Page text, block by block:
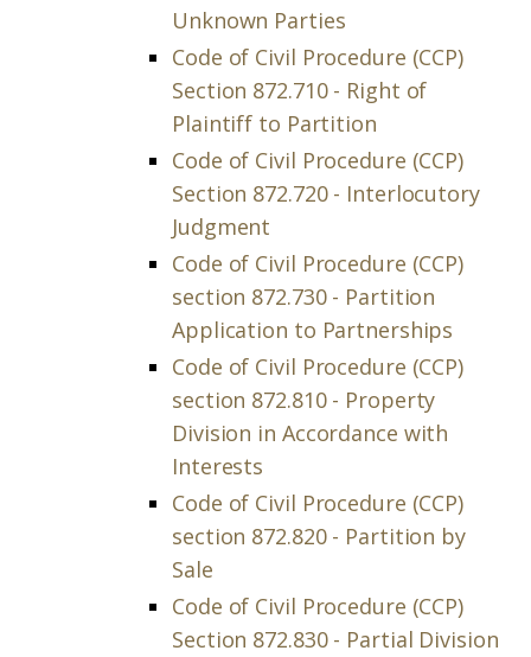
Unknown Parties
Code of Civil Procedure (CCP)
Section 872.710 - Right of
Plaintiff to Partition
Code of Civil Procedure (CCP)
Section 872.720 - Interlocutory
Judgment
Code of Civil Procedure (CCP)
section 872.730 - Partition
Application to Partnerships
Code of Civil Procedure (CCP)
section 872.810 - Property
Division in Accordance with
Interests
Code of Civil Procedure (CCP)
section 872.820 - Partition by
Sale
Code of Civil Procedure (CCP)
Section 872.830 - Partial Division